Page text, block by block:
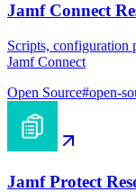
Jamf Connect
Scripts, configuration
Jamf Connect
Open Source#open-
Jamf Protect